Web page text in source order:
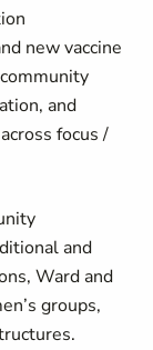
new vaccine
and
focus /
and
Ward and
groups,